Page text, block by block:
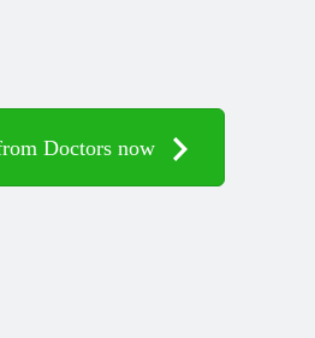
Doctors now